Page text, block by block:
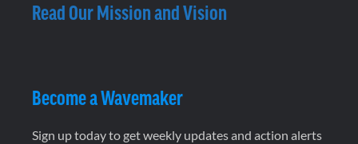
Read Our Mission and Vision
Become a Wavemaker
Sign up today to get weekly updates and action alerts